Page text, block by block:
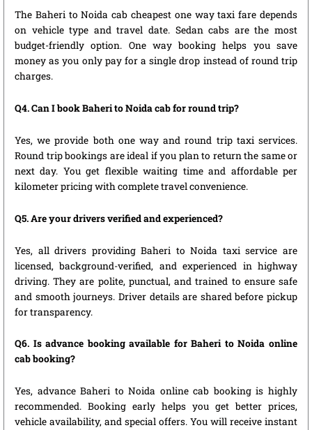
The Baheri to Noida cab cheapest one way taxi fare depends
on vehicle type and travel date. Sedan cabs are the most
budget-friendly option. One way booking helps you save
money as you only pay for a single drop instead of round trip
charges.
Q4. Can I book Baheri to Noida cab for round trip?
Yes, we provide both one way and round trip taxi services.
Round trip bookings are ideal if you plan to return the same or
next day. You get flexible waiting time and affordable per
kilometer pricing with complete travel convenience.
Q5. Are your drivers verified and experienced?
Yes, all drivers providing Baheri to Noida taxi service are
licensed, background-verified, and experienced in highway
driving. They are polite, punctual, and trained to ensure safe
and smooth journeys. Driver details are shared before pickup
for transparency.
Q6. Is advance booking available for Baheri to Noida online
cab booking?
Yes, advance Baheri to Noida online cab booking is highly
recommended. Booking early helps you get better prices,
vehicle availability, and special offers. You will receive instant